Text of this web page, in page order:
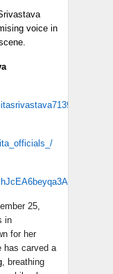
voice in
25,
in
for her
has carved a
, breathing